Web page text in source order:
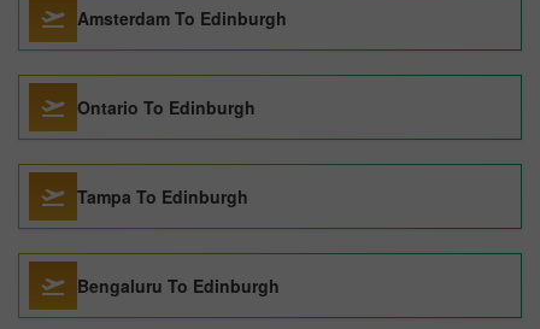
Amsterdam To Edinburgh
Ontario To Edinburgh
Tampa To Edinburgh
Bengaluru To Edinburgh